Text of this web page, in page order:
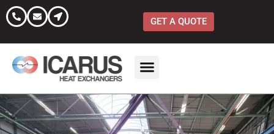
Skip
to
GET A QUOTE